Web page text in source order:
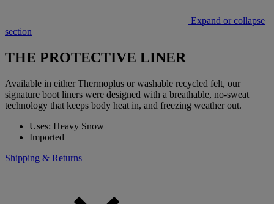
Expand or collapse
section
THE PROTECTIVE LINER
Available in either Thermoplus or washable recycled felt, our
signature boot liners were designed with a breathable, no-sweat
technology that keeps body heat in, and freezing weather out.
Uses: Heavy Snow
Imported
Shipping & Returns